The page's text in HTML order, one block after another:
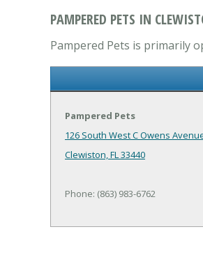
PAMPERED PETS IN
Pampered Pets is primarily
Pampered Pets
126 South West C Owens
Clewiston, FL 33440
Phone: (863) 983-6762